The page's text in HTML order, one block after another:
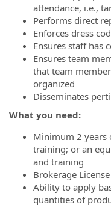
attendance, i.e.,
Performs direct
Enforces dress
Ensures staff has
Ensures team
that team
organized
Disseminates
What you need:
Minimum 2 years
training; or an
and training
Brokerage
Ability to apply
quantities of